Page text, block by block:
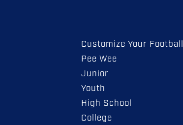
Customize Your Football
Pee Wee
Junior
Youth
High School
College